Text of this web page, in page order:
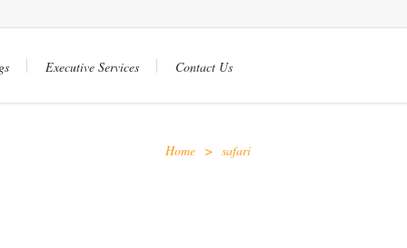
Executive Services Contact Us
Home > safari